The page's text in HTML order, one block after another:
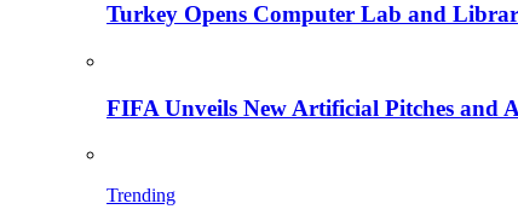
Turkey Opens Computer Lab and
FIFA Unveils New Artificial Pitches and
Trending